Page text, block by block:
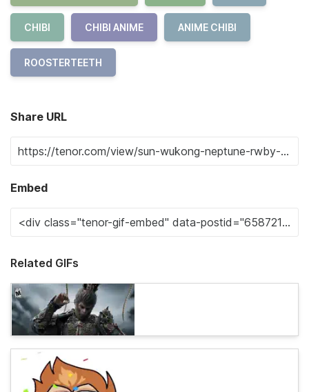
CHIBI CHIBI ANIME ANIME CHIBI
ROOSTERTEETH
Share URL
Embed
Related GIFs